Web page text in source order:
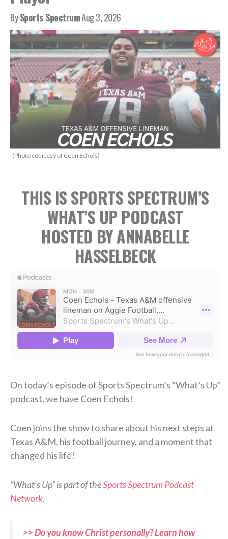
BySports SpectrumAug 3, 2026
(Photo courtesy of Coen Echols)
THIS IS SPORTS SPECTRUM’S
WHAT’S UP PODCAST
HOSTED BY ANNABELLE
HASSELBECK
On today’s episode of Sports Spectrum’s “What’s Up”
podcast, we have Coen Echols!
Coen joins the show to share about his next steps at
Texas A&M, his football journey, and a moment that
changed his life!
“What’s Up” is part of theSports Spectrum Podcast
Network.
>> Do you know Christ personally? Learn how